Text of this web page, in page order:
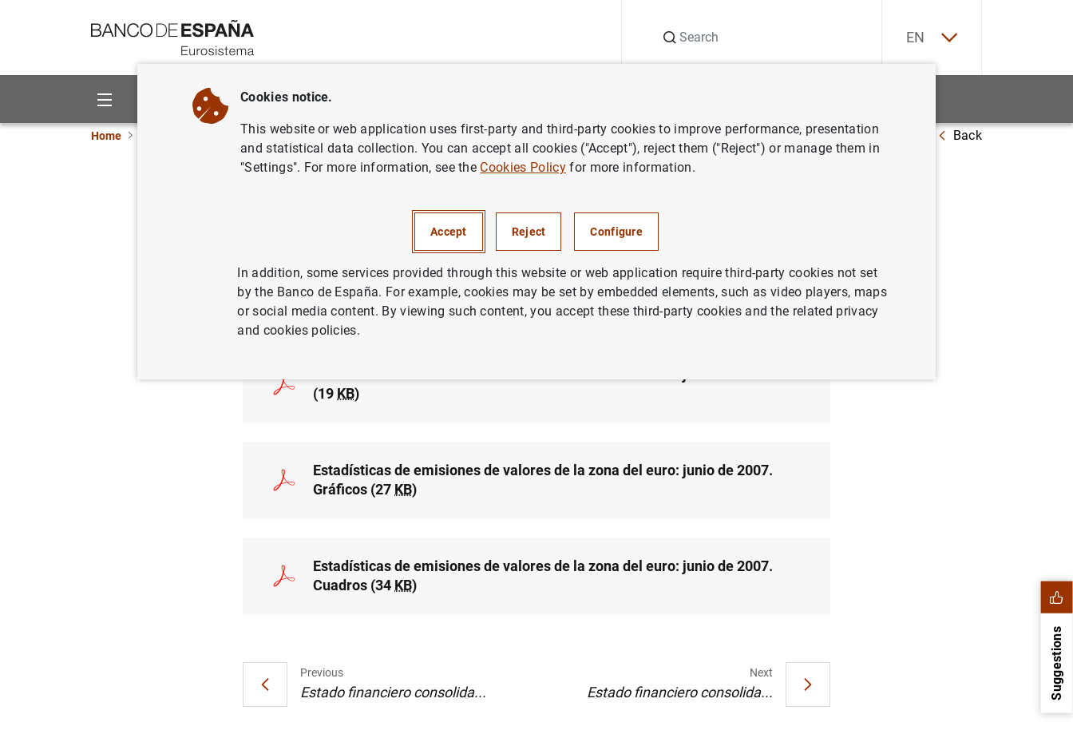
EN
About us Activities
Home ECB news ECB press releases Estadísticas de emisiones de valores de la zona del euro: junio de 2007 Back
del euro: junio de 2007
SPAIN
ECONOMIC SITUATION
(19 KB)
Estadísticas de emisiones de valores de la zona del euro: junio de 2007.
Gráficos (27 KB)
Estadísticas de emisiones de valores de la zona del euro: junio de 2007.
Cuadros (34 KB)
Previous
Estado financiero consolida...
Next
Estado financiero consolida... Suggestions
Cookies notice.
This website or web application uses first-party and third-party cookies to improve performance, presentation
and statistical data collection. You can accept all cookies ("Accept"), reject them ("Reject") or manage them in
"Settings". For more information, see the Cookies Policyfor more information.
Accept Reject Configure
In addition, some services provided through this website or web application require third-party cookies not set
by the Banco de España. For example, cookies may be set by embedded elements, such as video players, maps
or social media content. By viewing such content, you accept these third-party cookies and the related privacy
and cookies policies.